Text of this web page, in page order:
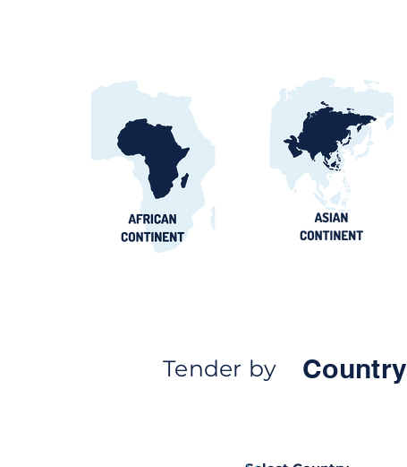
Egypt Water Procurement
2026: NWRC, utilities &
contract awards guide
Tender by Country